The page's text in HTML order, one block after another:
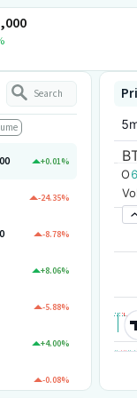
+0.01%
-24.35%
-8.78%
+8.06%
-5.88%
+4.00%
-0.08%